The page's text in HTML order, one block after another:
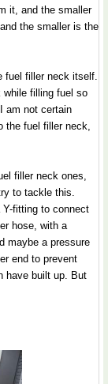
it, and the smaller
the smaller is the
fuel filler neck itself.
while filling fuel so
am not certain
the fuel filler neck,
filler neck ones,
to tackle this.
fitting to connect
hose, with a
maybe a pressure
end to prevent
have built up. But